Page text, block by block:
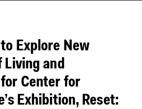
Explore New
Living and
Center for
Exhibition, Reset: